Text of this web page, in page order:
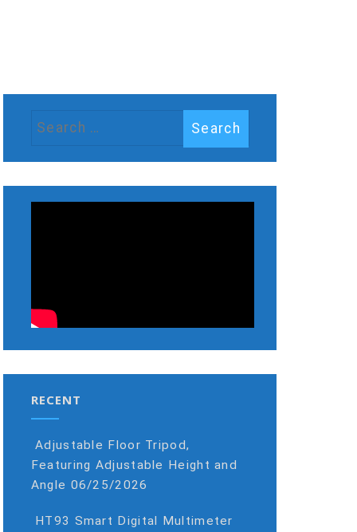
RECENT
Adjustable Floor Tripod,
Featuring Adjustable Height and
Angle 06/25/2026
HT93 Smart Digital Multimeter